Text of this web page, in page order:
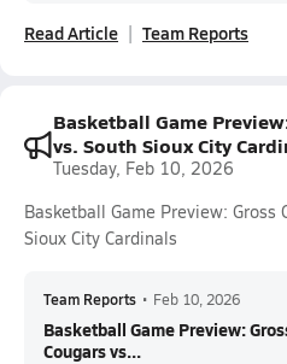
Read Article Team Reports
Basketball Game
vs. South Sioux City
Tuesday, Feb 10, 2026
Basketball Game Preview: Gross
Sioux City Cardinals
Team Reports • Feb 10, 2026
Basketball Game Preview:
Cougars vs...